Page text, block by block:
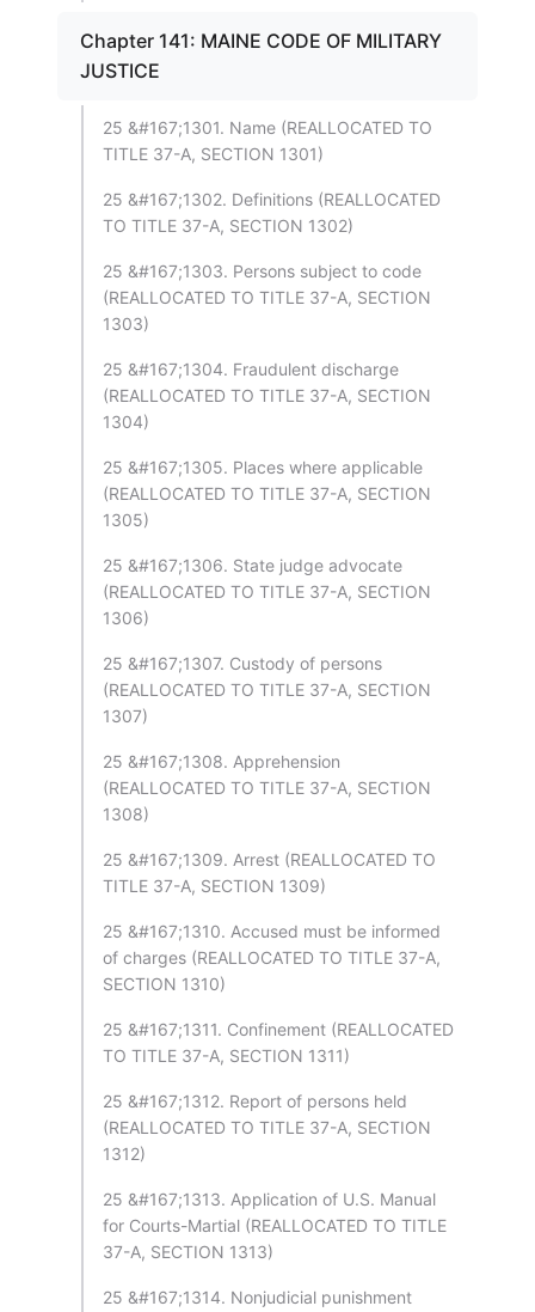
Chapter 141: MAINE CODE OF MILITARY
JUSTICE
25 &#167;1301. Name (REALLOCATED TO
TITLE 37-A, SECTION 1301)
25 &#167;1302. Definitions (REALLOCATED
TO TITLE 37-A, SECTION 1302)
25 &#167;1303. Persons subject to code
(REALLOCATED TO TITLE 37-A, SECTION
1303)
25 &#167;1304. Fraudulent discharge
(REALLOCATED TO TITLE 37-A, SECTION
1304)
25 &#167;1305. Places where applicable
(REALLOCATED TO TITLE 37-A, SECTION
1305)
25 &#167;1306. State judge advocate
(REALLOCATED TO TITLE 37-A, SECTION
1306)
25 &#167;1307. Custody of persons
(REALLOCATED TO TITLE 37-A, SECTION
1307)
25 &#167;1308. Apprehension
(REALLOCATED TO TITLE 37-A, SECTION
1308)
25 &#167;1309. Arrest (REALLOCATED TO
TITLE 37-A, SECTION 1309)
25 &#167;1310. Accused must be informed
of charges (REALLOCATED TO TITLE 37-A,
SECTION 1310)
25 &#167;1311. Confinement (REALLOCATED
TO TITLE 37-A, SECTION 1311)
25 &#167;1312. Report of persons held
(REALLOCATED TO TITLE 37-A, SECTION
1312)
25 &#167;1313. Application of U.S. Manual
for Courts-Martial (REALLOCATED TO TITLE
37-A, SECTION 1313)
25 &#167;1314. Nonjudicial punishment